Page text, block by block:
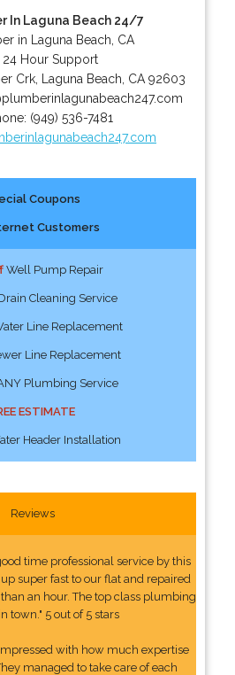
In Laguna Beach 24/7
in Laguna Beach, CA
24 Hour Support
Crk Laguna Beach CA 92603
(949) 536-7481
Coupons
Customers
Well Pump Repair
Cleaning Service
Line Replacement
Line Replacement
Plumbing Service
ESTIMATE
Header Installation
Reviews
time professional service by this
super fast to our flat and repaired
an hour. The top class plumbing
town." 5 out of 5 stars
with how much expertise
managed to take care of each